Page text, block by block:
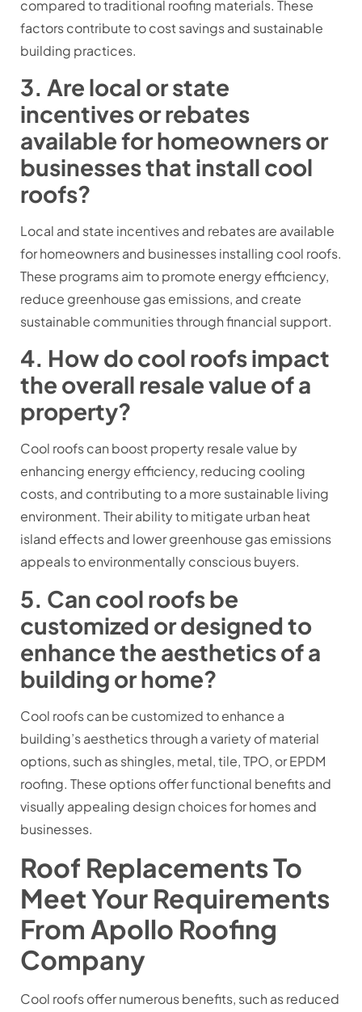
compared to traditional roofing materials. These
factors contribute to cost savings and sustainable
building practices.
3. Are local or state
incentives or rebates
available for homeowners or
businesses that install cool
roofs?
Local and state incentives and rebates are available
for homeowners and businesses installing cool roofs.
These programs aim to promote energy efficiency,
reduce greenhouse gas emissions, and create
sustainable communities through financial support.
4. How do cool roofs impact
the overall resale value of a
property?
Cool roofs can boost property resale value by
enhancing energy efficiency, reducing cooling
costs, and contributing to a more sustainable living
environment. Their ability to mitigate urban heat
island effects and lower greenhouse gas emissions
appeals to environmentally conscious buyers.
5. Can cool roofs be
customized or designed to
enhance the aesthetics of a
building or home?
Cool roofs can be customized to enhance a
building’s aesthetics through a variety of material
options, such as shingles, metal, tile, TPO, or EPDM
roofing. These options offer functional benefits and
visually appealing design choices for homes and
businesses.
Roof Replacements To
Meet Your Requirements
From Apollo Roofing
Company
Cool roofs offer numerous benefits, such as reduced